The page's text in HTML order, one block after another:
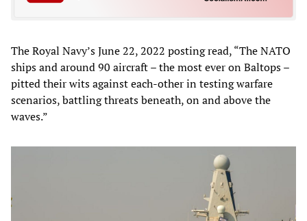
The Royal Navy’s June 22, 2022 posting read, “The NATO
ships and around 90 aircraft – the most ever on Baltops –
pitted their wits against each-other in testing warfare
scenarios, battling threats beneath, on and above the
waves.”